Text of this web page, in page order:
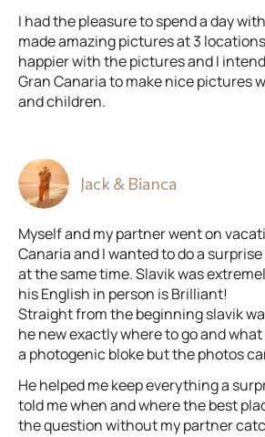
I had the pleasure to spend a day
made amazing pictures at 3
happier with the pictures and I
Gran Canaria to make nice pictures
and children.
Jack & Bianca
Myself and my partner went on
Canaria and I wanted to do a
at the same time. Slavik was
his English in person is Brilliant!
Straight from the beginning slavik
he new exactly where to go and what
a photogenic bloke but the photos
He helped me keep everything a
told me when and where the best
the question without my partner